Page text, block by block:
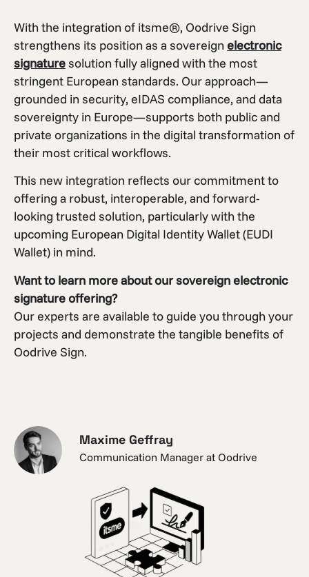
With the integration of itsme®, Oodrive Sign
strengthens its position as a sovereign electronic
signaturesolution fully aligned with the most
stringent European standards. Our approach—
grounded in security, eIDAS compliance, and data
sovereignty in Europe—supports both public and
private organizations in the digital transformation of
their most critical workflows.
This new integration reflects our commitment to
offering a robust, interoperable, and forward-
looking trusted solution, particularly with the
upcoming European Digital Identity Wallet (EUDI
Wallet) in mind.
Want to learn more about our sovereign electronic
signature offering?
Our experts are available to guide you through your
projects and demonstrate the tangible benefits of
Oodrive Sign.
Maxime Geffray
Communication Manager at Oodrive